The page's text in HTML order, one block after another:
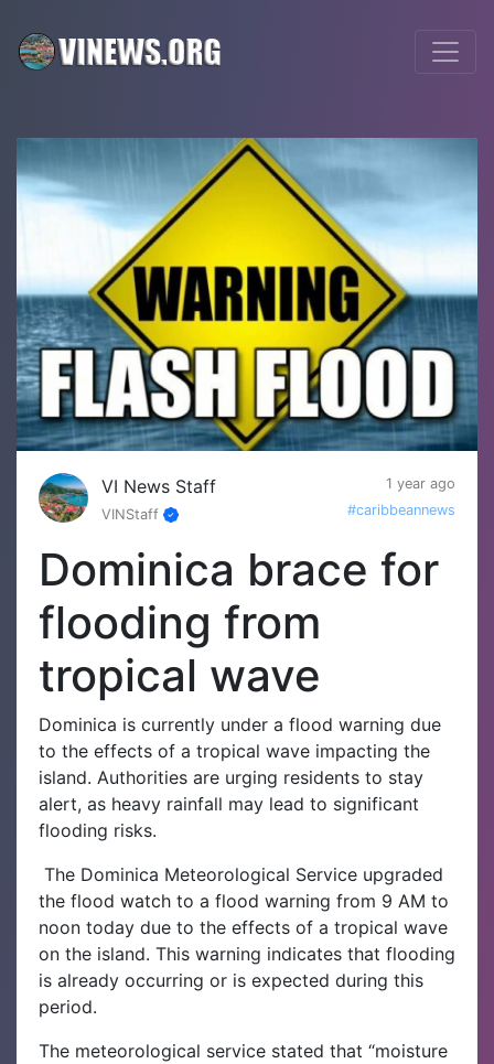
VI News Staff
1 year ago
VINStaff
#caribbeannews
Dominica brace for
flooding from
tropical wave
Dominica is currently under a flood warning due
to the effects of a tropical wave impacting the
island. Authorities are urging residents to stay
alert, as heavy rainfall may lead to significant
flooding risks.
The Dominica Meteorological Service upgraded
the flood watch to a flood warning from 9 AM to
noon today due to the effects of a tropical wave
on the island. This warning indicates that flooding
is already occurring or is expected during this
period.
The meteorological service stated that “moisture